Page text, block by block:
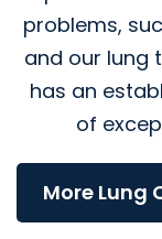
problems,
and our lung
has an
of
More Lung